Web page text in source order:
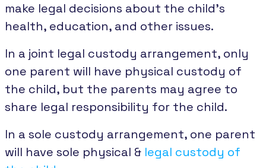
make legal decisions about the child's
health, education, and other issues.
In a joint legal custody arrangement, only
one parent will have physical custody of
the child, but the parents may agree to
share legal responsibility for the child.
In a sole custody arrangement, one parent
will have sole physical & legal custody of